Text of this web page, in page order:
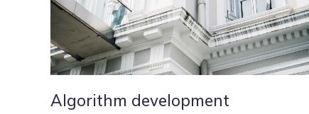
Algorithm development